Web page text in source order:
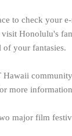
to check your
Honolulu's
of your fantasies.
more
major film